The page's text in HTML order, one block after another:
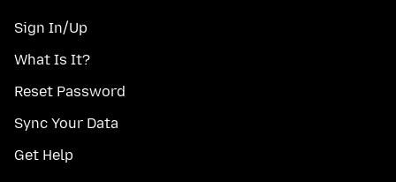
Sign In/Up
What Is It?
Reset Password
Sync Your Data
Get Help